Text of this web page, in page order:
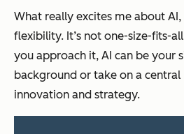
What really excites me about
flexibility. It’s not one-size-fits-
you approach it, AI can be your
background or take on a
innovation and strategy.